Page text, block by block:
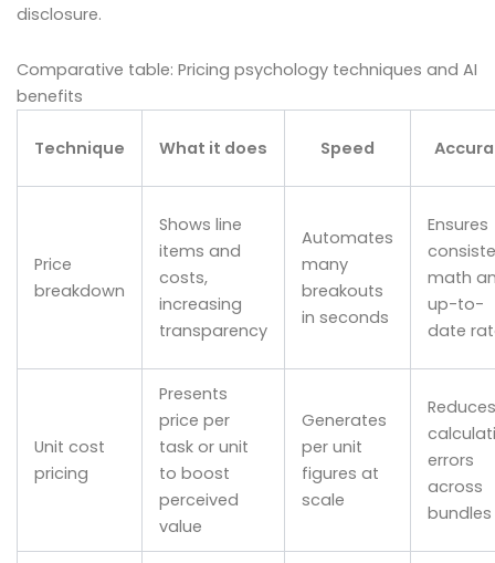
disclosure.
Comparative table: Pricing psychology techniques and AI
benefits
Technique What it does Speed
Price
breakdown
Shows line
items and
costs,
increasing
transparency
Automates
many
breakouts
in seconds
Ensures
math
up-to-
date
Unit cost
pricing
Presents
price per
task or unit
to boost
perceived
value
Generates
per unit
figures at
scale
Reduces
errors
across
bundles